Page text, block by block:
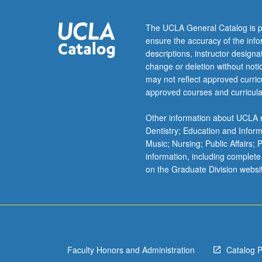
mechanisms
analyzed
in
conjuction
with
musculoskeletal
and
effects
of
exercise.
Concurrently
course
The UCLA General Catalog is
ensure the accuracy of the
descriptions, instructor
change or deletion without
may not reflect approved
approved courses and
Other information about
Dentistry; Education and
Music; Nursing; Public Affairs;
information, including
on the Graduate Division
Faculty Honors and Administration Catalog